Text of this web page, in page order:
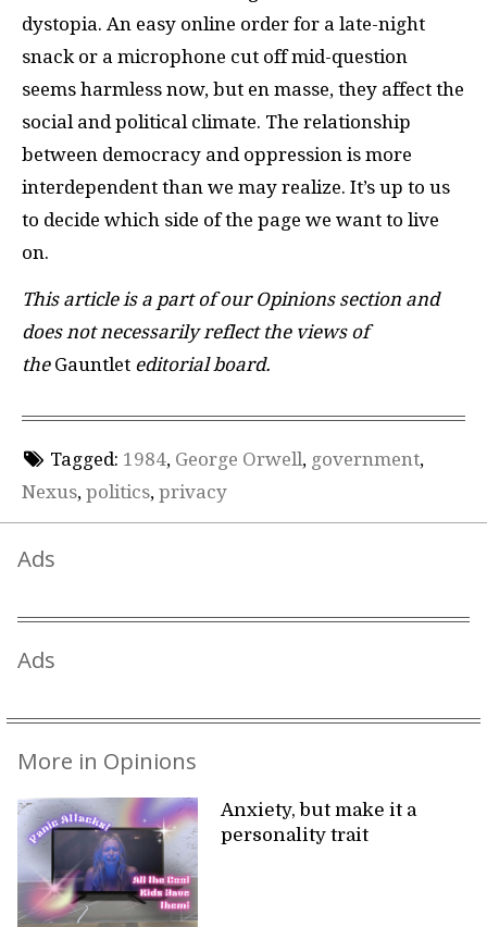
dystopia. An easy online order for a late-night
snack or a microphone cut off mid-question
seems harmless now, but en masse, they affect the
social and political climate. The relationship
between democracy and oppression is more
interdependent than we may realize. It’s up to us
to decide which side of the page we want to live
on.
This article is a part of our Opinions section and
does not necessarily reflect the views of
theGauntlet editorial board.
Tagged: 1984, George Orwell, government,
Nexus, politics, privacy
Ads
Ads
More in Opinions
Anxiety, but make it a
personality trait